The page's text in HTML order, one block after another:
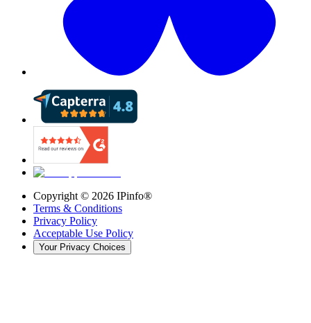
Copyright © 2026 IPinfo®
Terms & Conditions
Privacy Policy
Acceptable Use Policy
Your Privacy Choices